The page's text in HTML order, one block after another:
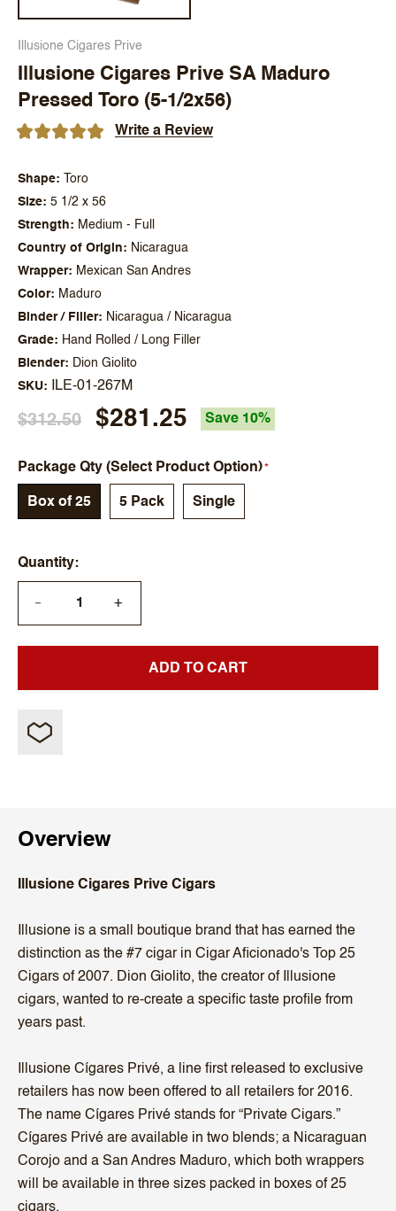
Illusione Cigares Prive
Illusione Cigares Prive SA Maduro
Pressed Toro (5-1/2x56)
Write a Review
Shape
Toro
Size
5 1/2 x 56
Strength
Medium - Full
Country of Origin
Nicaragua
Wrapper
Mexican San Andres
Color
Maduro
Binder / Filler
Nicaragua / Nicaragua
Grade
Hand Rolled / Long Filler
Blender
Dion Giolito
SKU
ILE-01-267M
$312.50 $281.25 Save 10%
Package Qty (Select Product Option)
Box of 25 5 Pack Single
Quantity
— +
ADD TO CART
Overview
Illusione Cigares Prive Cigars
Illusione is a small boutique brand that has earned the
distinction as the #7 cigar in Cigar Aficionado's Top 25
Cigars of 2007. Dion Giolito, the creator of Illusione
cigars, wanted to re-create a specific taste profile from
years past.
Illusione Cígares Privé, a line first released to exclusive
retailers has now been offered to all retailers for 2016.
The name Cígares Privé stands for “Private Cigars.”
Cígares Privé are available in two blends; a Nicaraguan
Corojo and a San Andres Maduro, which both wrappers
will be available in three sizes packed in boxes of 25
cigars.